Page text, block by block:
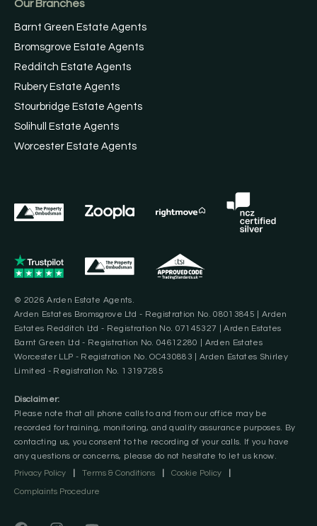
Our Branches
Barnt Green Estate Agents
Bromsgrove Estate Agents
Redditch Estate Agents
Rubery Estate Agents
Stourbridge Estate Agents
Solihull Estate Agents
Worcester Estate Agents
© 2026 Arden Estate Agents.
Arden Estates Bromsgrove Ltd - Registration No. 08013845 | Arden
Estates Redditch Ltd - Registration No. 07145327 | Arden Estates
Barnt Green Ltd - Registration No. 04612280 | Arden Estates
Worcester LLP - Registration No. OC430883 | Arden Estates Shirley
Limited - Registration No. 13197285
Disclaimer:
Please note that all phone calls to and from our office may be
recorded for training, monitoring, and quality assurance purposes. By
contacting us, you consent to the recording of your calls. If you have
any questions or concerns, please do not hesitate to let us know.
Privacy Policy
Terms & Conditions Cookie Policy
Complaints Procedure